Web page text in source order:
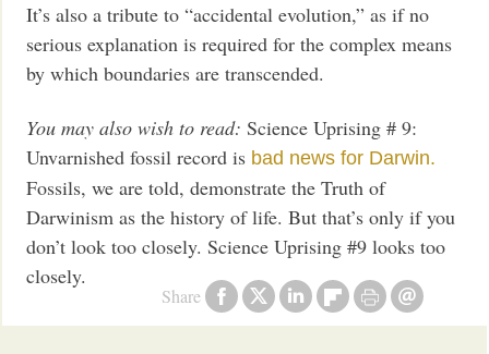
Share
It’s also a tribute to “accidental evolution,” as if no
serious explanation is required for the complex means
by which boundaries are transcended.
You may also wish to read: Science Uprising # 9:
Unvarnished fossil record is bad news for Darwin.
Fossils, we are told, demonstrate the Truth of
Darwinism as the history of life. But that’s only if you
don’t look too closely. Science Uprising #9 looks too
closely.